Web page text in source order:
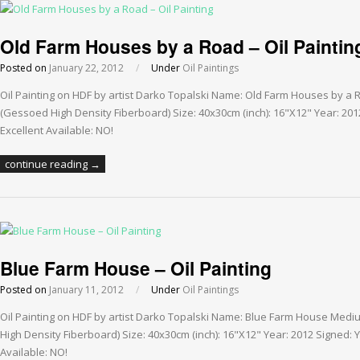
Old Farm Houses by a Road – Oil
Posted on January 22, 2012 / Under Oil Paintings
Oil Painting on HDF by artist Darko Topalski Name: Old Farm Houses by a
(Gessoed High Density Fiberboard) Size: 40x30cm (inch): 16"X12" Year:
Excellent Available: NO!
continue reading →
Blue Farm House – Oil Painting
Posted on January 11, 2012 / Under Oil Paintings
Oil Painting on HDF by artist Darko Topalski Name: Blue Farm House
High Density Fiberboard) Size: 40x30cm (inch): 16"X12" Year: 2012 Signed:
Available: NO!